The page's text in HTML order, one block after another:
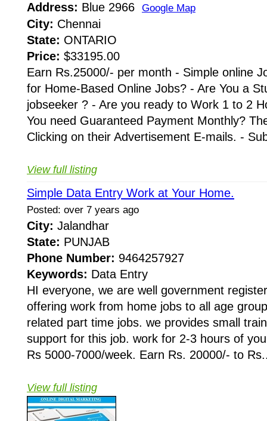
Address: Blue 2966 Google Map
City: Chennai
State: ONTARIO
Price: $33195.00
Earn Rs.25000/- per month - Simple online
for Home-Based Online Jobs? - Are You a
jobseeker ? - Are you ready to Work 1 to 2
You need Guaranteed Payment Monthly?
Clicking on their Advertisement E-mails. -
View full listing
Simple Data Entry Work at Your Home.
Posted: over 7 years ago
City: Jalandhar
State: PUNJAB
Phone Number: 9464257927
Keywords: Data Entry
HI everyone, we are well government
offering work from home jobs to all age
related part time jobs. we provides small
support for this job. work for 2-3 hours of
Rs 5000-7000/week. Earn Rs. 20000/- to
View full listing